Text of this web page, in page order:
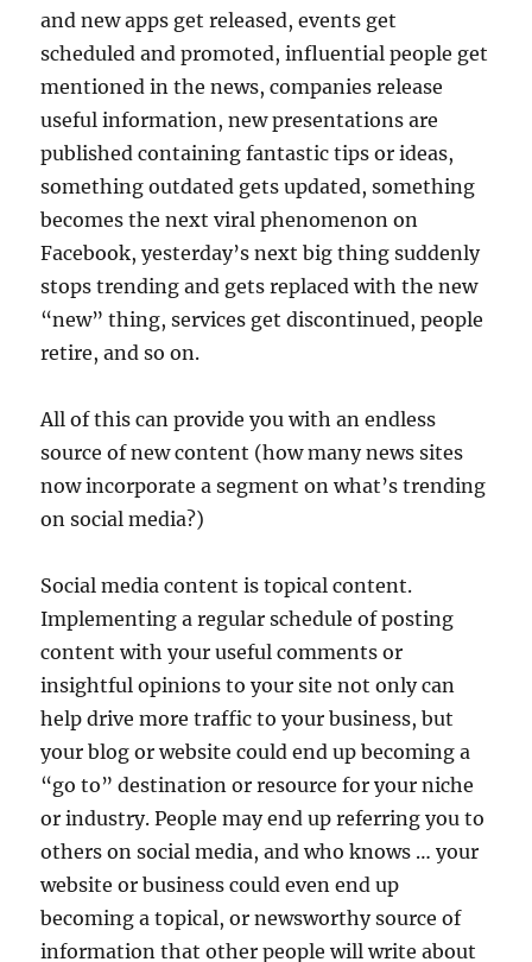
and new apps get released, events get
scheduled and promoted, influential people get
mentioned in the news, companies release
useful information, new presentations are
published containing fantastic tips or ideas,
something outdated gets updated, something
becomes the next viral phenomenon on
Facebook, yesterday’s next big thing suddenly
stops trending and gets replaced with the new
“new” thing, services get discontinued, people
retire, and so on.
All of this can provide you with an endless
source of new content (how many news sites
now incorporate a segment on what’s trending
on social media?)
Social media content is topical content.
Implementing a regular schedule of posting
content with your useful comments or
insightful opinions to your site not only can
help drive more traffic to your business, but
your blog or website could end up becoming a
“go to” destination or resource for your niche
or industry. People may end up referring you to
others on social media, and who knows … your
website or business could even end up
becoming a topical, or newsworthy source of
information that other people will write about